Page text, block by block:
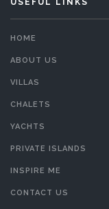
HOME
ABOUT US
VILLAS
CHALETS
YACHTS
PRIVATE ISLANDS
INSPIRE ME
CONTACT US